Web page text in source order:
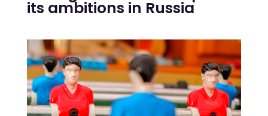
its ambitions in Russia